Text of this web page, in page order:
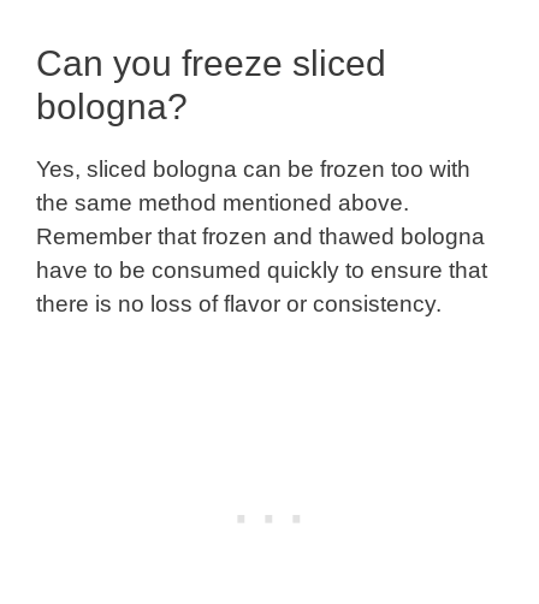
Can you freeze sliced
bologna?
Yes, sliced bologna can be frozen too with
the same method mentioned above.
Remember that frozen and thawed bologna
have to be consumed quickly to ensure that
there is no loss of flavor or consistency.